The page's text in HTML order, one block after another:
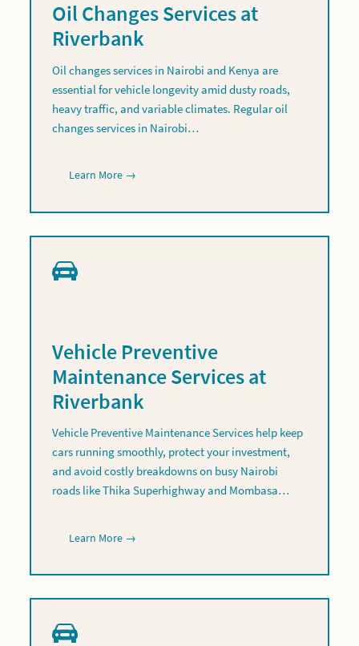
Oil Changes Services at
Riverbank
Oil changes services in Nairobi and Kenya are
essential for vehicle longevity amid dusty roads,
heavy traffic, and variable climates. Regular oil
changes services in Nairobi…
Learn More →
Vehicle Preventive
Maintenance Services at
Riverbank
Vehicle Preventive Maintenance Services help keep
cars running smoothly, protect your investment,
and avoid costly breakdowns on busy Nairobi
roads like Thika Superhighway and Mombasa…
Learn More →